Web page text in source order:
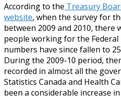
According to the Treasury
website, when the survey for
between 2009 and 2010, there
people working for the Federal
numbers have since fallen to
During the 2009-10 period,
recorded in almost all the
Statistics Canada and Health
been a considerable increase